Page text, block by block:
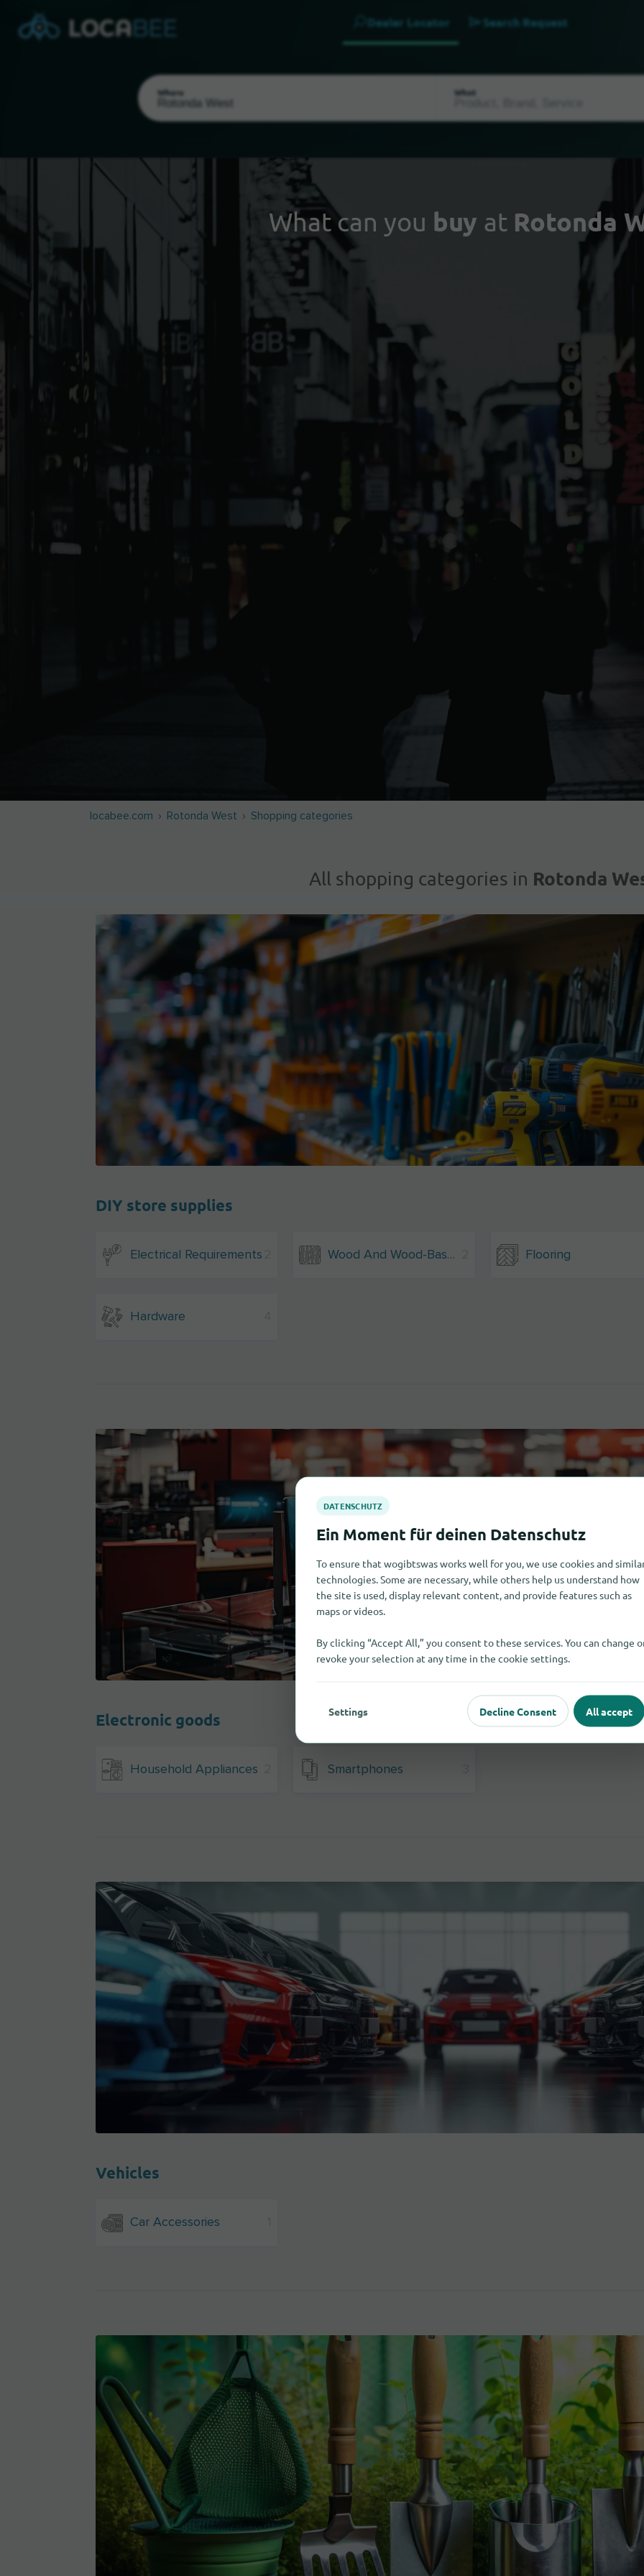
Dealer Locator Search Request
Where What
What can you buy at Rotonda
locabee.com Rotonda West Shopping categories
All shopping categories in Rotonda
DIY store supplies
Electrical Requirements Wood And Wood-Based Materials Flooring
Hardware
Electronic goods
Household Appliances Smartphones
Vehicles
Car Accessories
To ensure that wogibtswas works well for you, we use cookies and
technologies. Some are necessary, while others help us understand how
the site is used, display relevant content, and provide features such as
maps or videos.
By clicking “Accept All,” you consent to these services. You can change
revoke your selection at any time in the cookie settings.
Settings Decline Consent All accept